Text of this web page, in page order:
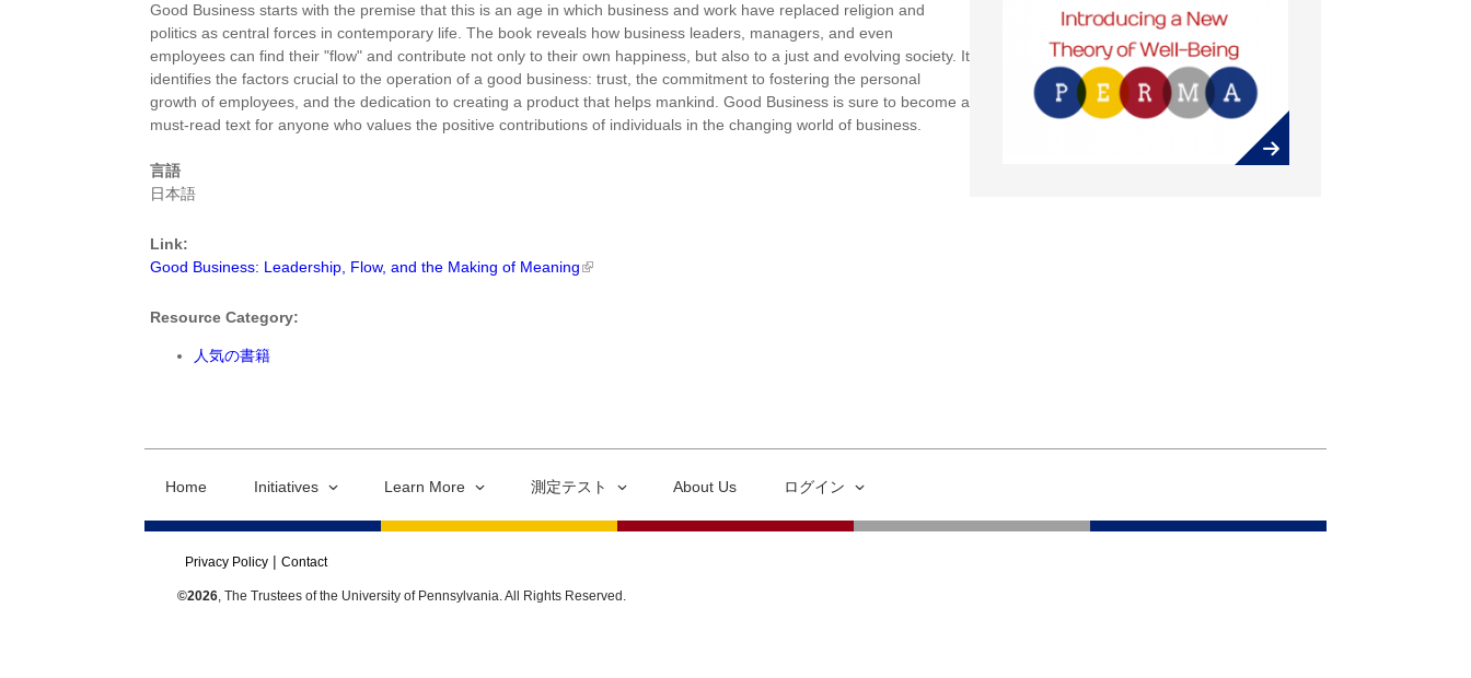
動
Good Business starts with the premise that this is an age in which business and work have replaced religion and
politics as central forces in contemporary life. The book reveals how business leaders, managers, and even
employees can find their "flow" and contribute not only to their own happiness, but also to a just and evolving society. It
identifies the factors crucial to the operation of a good business: trust, the commitment to fostering the personal
growth of employees, and the dedication to creating a product that helps mankind. Good Business is sure to become a
must-read text for anyone who values the positive contributions of individuals in the changing world of business.
言語
日本語
Link:
Good Business: Leadership, Flow, and the Making of Meaning
Resource Category:
人気の書籍
Home Initiatives Learn More 測定テスト About Us ログイン
Privacy Policy Contact
©2026, The Trustees of the University of Pennsylvania. All Rights Reserved.